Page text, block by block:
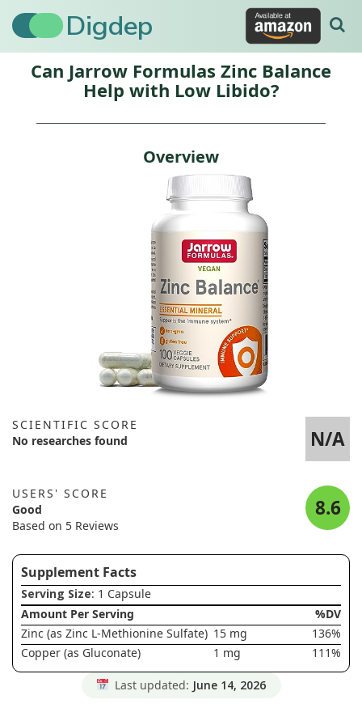
Digdep
Can Jarrow Formulas Zinc Balance
Help with Low Libido?
Overview
SCIENTIFIC SCORE
No researches found
N/A
USERS' SCORE
Good
Based on 5 Reviews
8.6
Supplement Facts
Serving Size: 1 Capsule
Amount Per Serving
%DV
Zinc (as Zinc L-Methionine Sulfate) 15 mg
136%
Copper (as Gluconate)
1 mg 111%
Last updated: June 14, 2026